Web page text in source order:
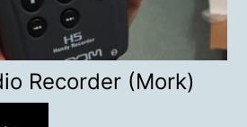
Recorder (Mork)